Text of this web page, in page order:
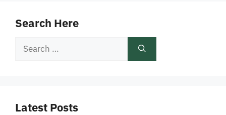
Search Here
Search
Latest Posts